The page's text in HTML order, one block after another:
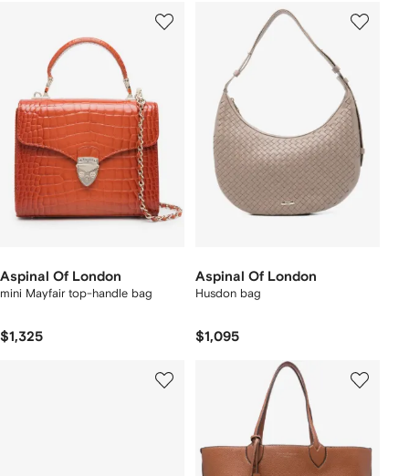
Aspinal Of London
mini Mayfair top-handle bag
$1,325
Aspinal Of London
Husdon bag
$1,095